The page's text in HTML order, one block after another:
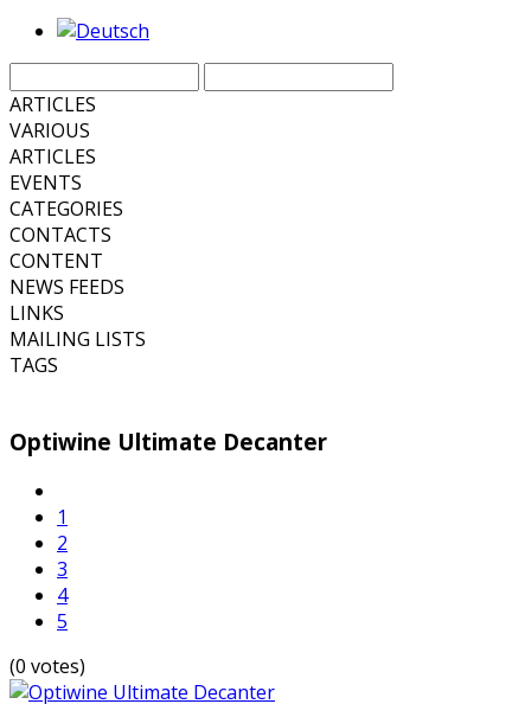
ARTICLES
VARIOUS
ARTICLES
EVENTS
CATEGORIES
CONTACTS
CONTENT
NEWS FEEDS
LINKS
MAILING LISTS
TAGS
Optiwine Ultimate Decanter
1
2
3
4
5
(0 votes)